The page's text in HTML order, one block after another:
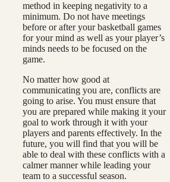
method in keeping negativity to a
minimum. Do not have meetings
before or after your basketball games
for your mind as well as your player’s
minds needs to be focused on the
game.
No matter how good at
communicating you are, conflicts are
going to arise. You must ensure that
you are prepared while making it your
goal to work through it with your
players and parents effectively. In the
future, you will find that you will be
able to deal with these conflicts with a
calmer manner while leading your
team to a successful season.